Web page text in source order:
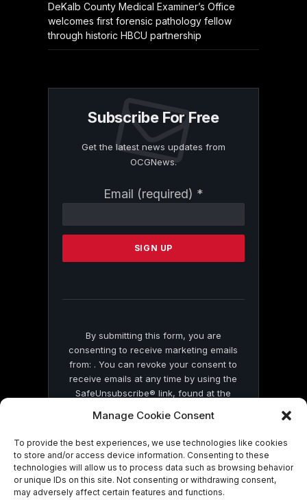
Manage Cookie Consent
To provide the best experiences, we use technologies like cookies
to store and/or access device information. Consenting to these
technologies will allow us to process data such as browsing behavior
or unique IDs on this site. Not consenting or withdrawing consent,
may adversely affect certain features and functions.
DeKalb County Medical Examiner’s Office
welcomes first forensic pathology fellow
through historic HBCU partnership
Subscribe For Free
Get the latest news updates from
OCGNews.
Email (required) *
Contact
Please
this
By submitting this form, you are
consenting to receive marketing emails
from: . You can revoke your consent to
receive emails at any time by using the
SafeUnsubscribe® link, found at the
by Constant Contact